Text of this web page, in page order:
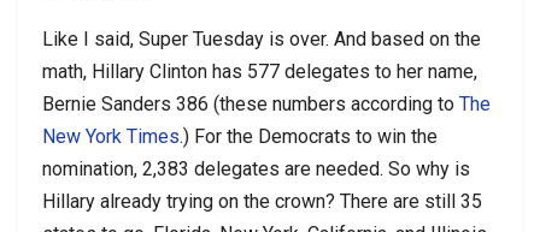
Like I said, Super Tuesday is over. And based on the
math, Hillary Clinton has 577 delegates to her name,
Bernie Sanders 386 (these numbers according to The
New York Times.) For the Democrats to win the
nomination, 2,383 delegates are needed. So why is
Hillary already trying on the crown? There are still 35